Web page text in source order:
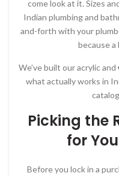
come look at it. Sizes
Indian plumbing and
and-forth with your
because a
We’ve built our acrylic and
what actually works in
Picking the
for
Before you lock in a